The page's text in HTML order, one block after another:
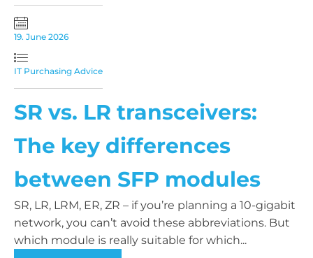
19. June 2026
IT Purchasing Advice
SR vs. LR transceivers:
The key differences
between SFP modules
SR, LR, LRM, ER, ZR – if you’re planning a 10-gigabit
network, you can’t avoid these abbreviations. But
which module is really suitable for which...